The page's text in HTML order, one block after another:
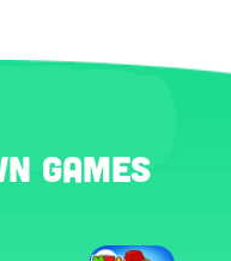
games